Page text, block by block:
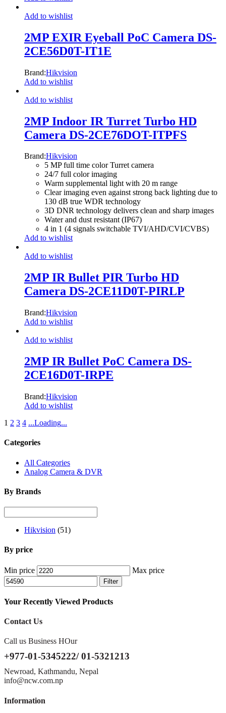
Add to wishlist
2MP EXIR Eyeball PoC Camera DS-
2CE56D0T-IT1E
Brand:Hikvision
Add to wishlist
Add to wishlist
2MP Indoor IR Turret Turbo HD
Camera DS-2CE76DOT-ITPFS
Brand:Hikvision
5 MP full time color Turret camera
24/7 full color imaging
Warm supplemental light with 20 m range
Clear imaging even against strong back lighting due to
130 dB true WDR technology
3D DNR technology delivers clean and sharp images
Water and dust resistant (IP67)
4 in 1 (4 signals switchable TVI/AHD/CVI/CVBS)
Add to wishlist
Add to wishlist
2MP IR Bullet PIR Turbo HD
Camera DS-2CE11D0T-PIRLP
Brand:Hikvision
Add to wishlist
Add to wishlist
2MP IR Bullet PoC Camera DS-
2CE16D0T-IRPE
Brand:Hikvision
Add to wishlist
1 2 3 4 ...Loading...
Categories
All Categories
Analog Camera & DVR
By Brands
Hikvision (51)
By price
Min price Max price
Filter
Your Recently Viewed Products
Contact Us
Call us Business HOur
+977-01-5345222/ 01-5321213
Newroad, Kathmandu, Nepal
info@ncw.com.np
Information